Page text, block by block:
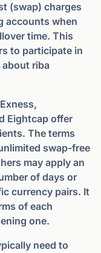
(swap) charges
accounts when
time. This
to participate in
riba
Eightcap offer
The terms
swap-free
may apply an
of days or
currency pairs. It
of each
one.
need to